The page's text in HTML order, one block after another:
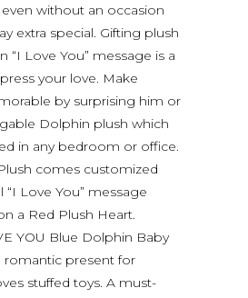
even without an occasion
extra special. Gifting plush
“I Love You” message is a
your love. Make
by surprising him or
Dolphin plush which
in any bedroom or office.
comes customized
Love You” message
a Red Plush Heart.
YOU Blue Dolphin Baby
romantic present for
stuffed toys. A must-